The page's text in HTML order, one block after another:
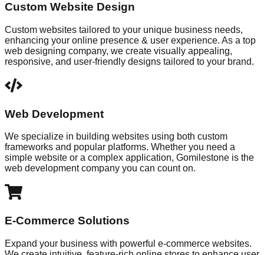
Custom Website Design
Custom websites tailored to your unique business needs,
enhancing your online presence & user experience. As a top
web designing company, we create visually appealing,
responsive, and user-friendly designs tailored to your brand.
Web Development
We specialize in building websites using both custom
frameworks and popular platforms. Whether you need a
simple website or a complex application, Gomilestone is the
web development company you can count on.
E-Commerce Solutions
Expand your business with powerful e-commerce websites.